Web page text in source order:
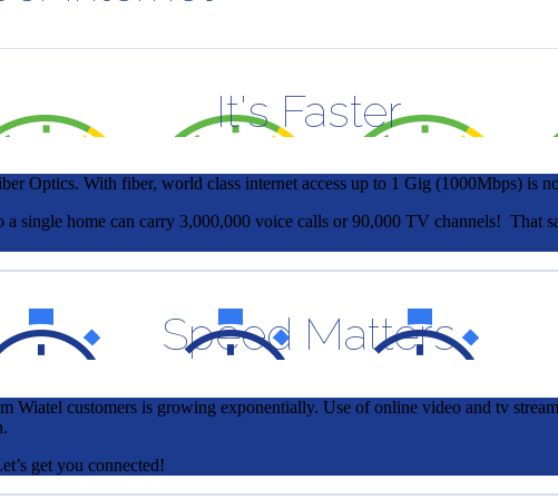
It's Faster
Optics. With fiber, world class internet access up to 1 Gig (1000Mbps) is
single home can carry 3,000,000 voice calls or 90,000 TV channels! That
Speed Matters
Wiatel customers is growing exponentially. Use of online video and tv
get you connected!